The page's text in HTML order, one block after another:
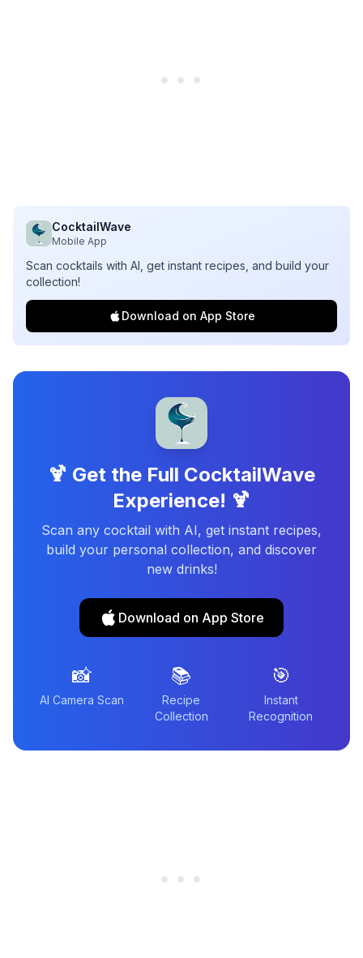
CocktailWave
Mobile App
Scan cocktails with AI, get instant recipes, and build your
collection!
Download on App Store
🍹 Get the Full CocktailWave
Experience! 🍹
Scan any cocktail with AI, get instant recipes,
build your personal collection, and discover
new drinks!
Download on App Store
📸
AI Camera Scan
📚
Recipe
Collection
🎯
Instant
Recognition